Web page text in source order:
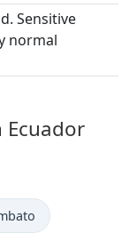
Sensitive
normal
Ecuador